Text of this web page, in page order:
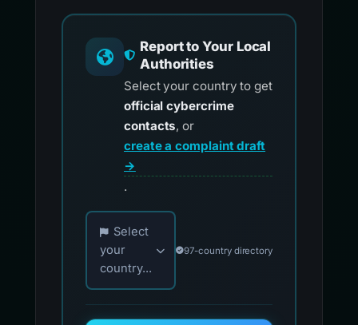
Report to Your Local
Authorities
Select your country to get
official cybercrime
contacts, or
create a complaint draft
→
.
Choose your country for official reporting
Select
your
country...
97-country directory